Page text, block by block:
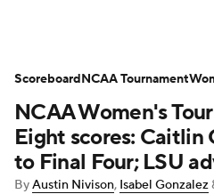
NCAA Women's
Eight scores: Caitlin
to Final Four; LSU
ByAustin Nivison, Isabel Gonzalez
ScoreboardNCAA Tournament